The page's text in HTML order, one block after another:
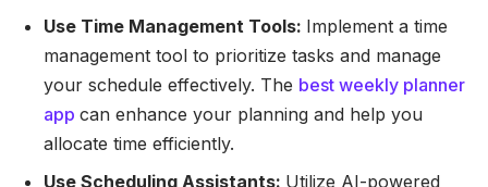
Use Time Management Tools: Implement a time
management tool to prioritize tasks and manage
your schedule effectively. The best weekly planner
app can enhance your planning and help you
allocate time efficiently.
Use Scheduling Assistants: Utilize AI-powered